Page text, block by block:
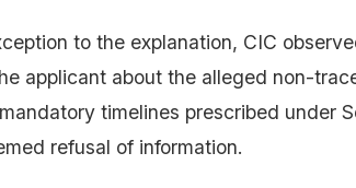
to the explanation, CIC
applicant about the alleged non-
timelines prescribed under
refusal of information.